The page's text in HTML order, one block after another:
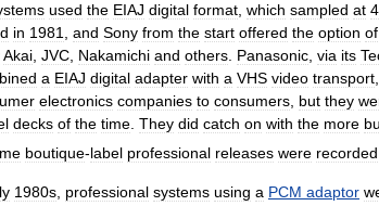
used the EIAJ digital format, which sampled at
in 1981, and Sony from the start offered the option of
Akai, JVC, Nakamichi and others. Panasonic, via its
a EIAJ digital adapter with a VHS video transport,
electronics companies to consumers, but they
decks of the time. They did catch on with the more
boutique-label professional releases were recorded
1980s professional systems using a PCM adaptor